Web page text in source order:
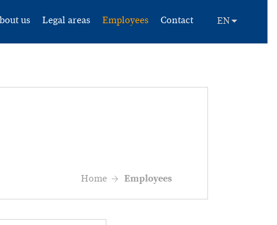
us Legal areas Employees Contact
Home Employees